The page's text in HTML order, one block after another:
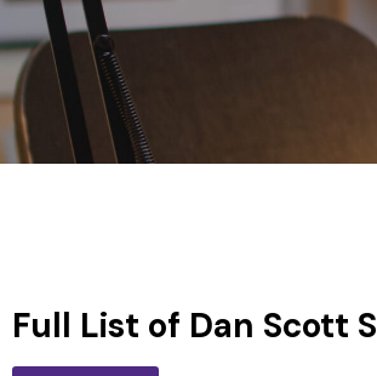
Full List of Dan Scott